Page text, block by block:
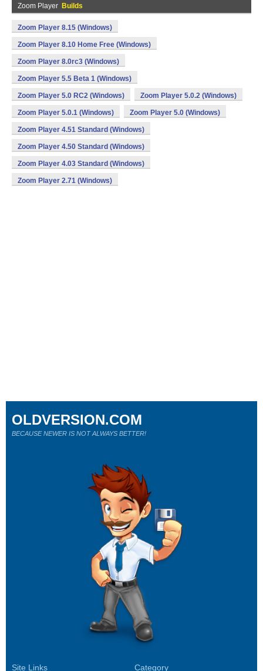
Zoom Player Builds
Zoom Player 8.15 (Windows)
Zoom Player 8.10 Home Free (Windows)
Zoom Player 8.0rc3 (Windows)
Zoom Player 5.5 Beta 1 (Windows)
Zoom Player 5.0 RC2 (Windows) Zoom Player 5.0.2 (Windows)
Zoom Player 5.0.1 (Windows) Zoom Player 5.0 (Windows)
Zoom Player 4.51 Standard (Windows)
Zoom Player 4.50 Standard (Windows)
Zoom Player 4.03 Standard (Windows)
Zoom Player 2.71 (Windows)
Site Links Category
OLDVERSION.COM
BECAUSE NEWER IS NOT ALWAYS BETTER!